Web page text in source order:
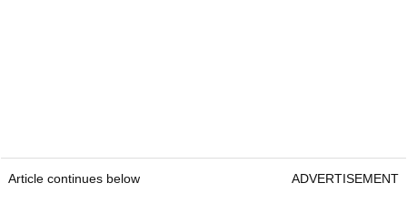
Article continues below ADVERTISEMENT